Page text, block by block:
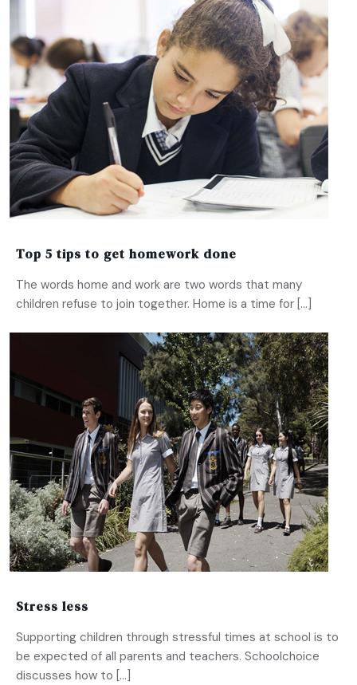
Top 5 tips to get homework done
The words home and work are two words that many
children refuse to join together. Home is a time for […]
Stress less
Supporting children through stressful times at school is to
be expected of all parents and teachers. Schoolchoice
discusses how to […]